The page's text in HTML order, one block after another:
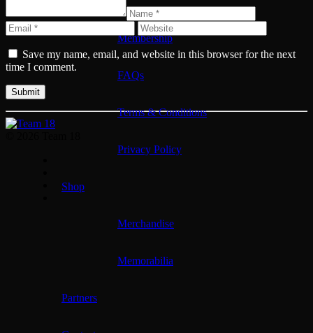
Membership
FAQs
Terms & Conditions
Privacy Policy
Shop
Merchandise
Memorabilia
Partners
Save my name, email, and website in this browser for the next
time I comment.